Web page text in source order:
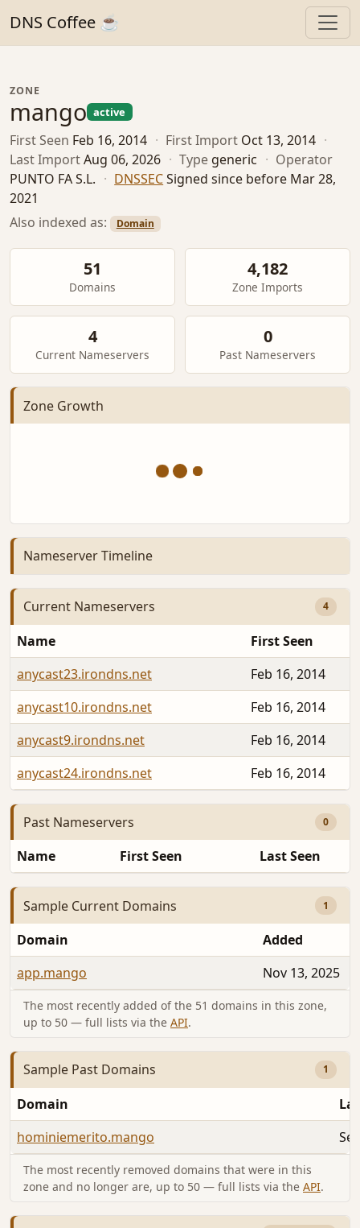
DNS Coffee ☕
ZONE
mango active
First Seen Feb 16, 2014 · First Import Oct 13, 2014 ·
Last ImportAug 06, 2026 · Type generic · Operator
PUNTO FA S.L. · DNSSECSigned since before Mar 28,
2021
Also indexed as:
Domain
51
Domains
4,182
Zone Imports
4
Current Nameservers
0
Past Nameservers
Zone Growth
Nameserver Timeline
Current Nameservers 4
Name
First Seen
anycast23.irondns.net
Feb 16, 2014
anycast10.irondns.net
Feb 16, 2014
anycast9.irondns.net
Feb 16, 2014
anycast24.irondns.net
Feb 16, 2014
Past Nameservers 0
Name First Seen Last Seen
Sample Current Domains 1
Domain
Added
app.mango
Nov 13, 2025
The most recently added of the 51 domains in this zone,
up to 50 — full lists via the API.
Sample Past Domains 1
Domain
hominiemerito.mango
The most recently removed domains that were in this
zone and no longer are, up to 50 — full lists via the API.